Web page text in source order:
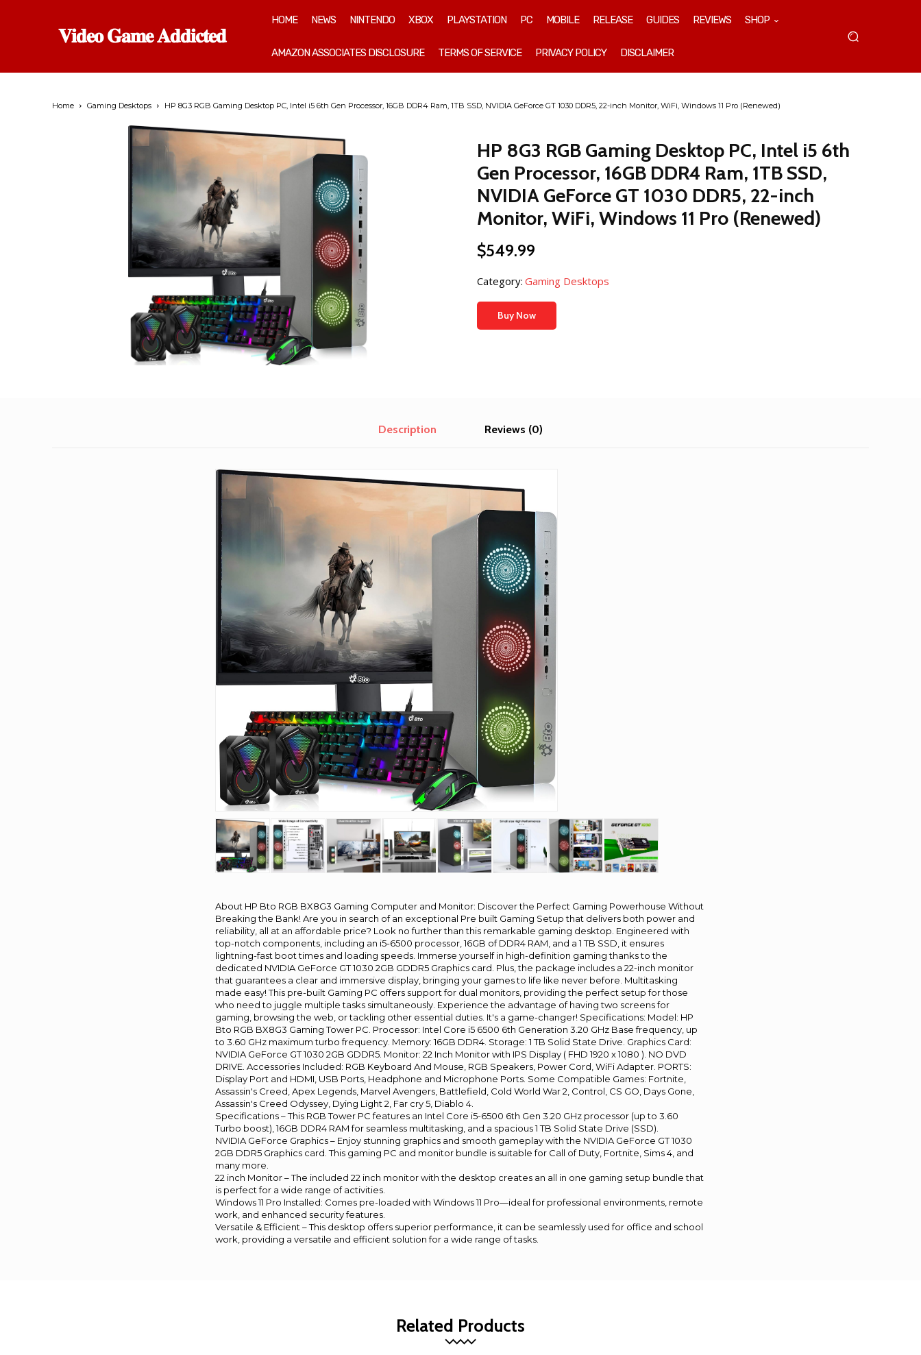
𝐕𝐢𝐝𝐞𝐨 𝐆𝐚𝐦𝐞 𝐀𝐝𝐝𝐢𝐜𝐭𝐞𝐝
HOME NEWS NINTENDO XBOX PLAYSTATION PC MOBILE RELEASE GUIDES REVIEWS SHOP
AMAZON ASSOCIATES DISCLOSURE TERMS OF SERVICE PRIVACY POLICY DISCLAIMER
Home Gaming Desktops HP 8G3 RGB Gaming Desktop PC, Intel i5 6th Gen Processor, 16GB DDR4 Ram, 1TB SSD, NVIDIA GeForce GT 1030 DDR5, 22-inch Monitor, WiFi, Windows 11 Pro (Renewed)
HP 8G3 RGB Gaming Desktop PC, Intel i5 6th
Gen Processor, 16GB DDR4 Ram, 1TB SSD,
NVIDIA GeForce GT 1030 DDR5, 22-inch
Monitor, WiFi, Windows 11 Pro (Renewed)
$549.99
Category: Gaming Desktops
Buy Now
Description Reviews (0)
About HP Bto RGB BX8G3 Gaming Computer and Monitor: Discover the Perfect Gaming Powerhouse Without
Breaking the Bank! Are you in search of an exceptional Pre built Gaming Setup that delivers both power and
reliability, all at an affordable price? Look no further than this remarkable gaming desktop. Engineered with
top-notch components, including an i5-6500 processor, 16GB of DDR4 RAM, and a 1 TB SSD, it ensures
lightning-fast boot times and loading speeds. Immerse yourself in high-definition gaming thanks to the
dedicated NVIDIA GeForce GT 1030 2GB GDDR5 Graphics card. Plus, the package includes a 22-inch monitor
that guarantees a clear and immersive display, bringing your games to life like never before. Multitasking
made easy! This pre-built Gaming PC offers support for dual monitors, providing the perfect setup for those
who need to juggle multiple tasks simultaneously. Experience the advantage of having two screens for
gaming, browsing the web, or tackling other essential duties. It's a game-changer! Specifications: Model: HP
Bto RGB BX8G3 Gaming Tower PC. Processor: Intel Core i5 6500 6th Generation 3.20 GHz Base frequency, up
to 3.60 GHz maximum turbo frequency. Memory: 16GB DDR4. Storage: 1 TB Solid State Drive. Graphics Card:
NVIDIA GeForce GT 1030 2GB GDDR5. Monitor: 22 Inch Monitor with IPS Display ( FHD 1920 x 1080 ). NO DVD
DRIVE. Accessories Included: RGB Keyboard And Mouse, RGB Speakers, Power Cord, WiFi Adapter. PORTS:
Display Port and HDMI, USB Ports, Headphone and Microphone Ports. Some Compatible Games: Fortnite,
Assassin's Creed, Apex Legends, Marvel Avengers, Battlefield, Cold World War 2, Control, CS GO, Days Gone,
Assassin's Creed Odyssey, Dying Light 2, Far cry 5, Diablo 4.
Specifications – This RGB Tower PC features an Intel Core i5-6500 6th Gen 3.20 GHz processor (up to 3.60
Turbo boost), 16GB DDR4 RAM for seamless multitasking, and a spacious 1 TB Solid State Drive (SSD).
NVIDIA GeForce Graphics – Enjoy stunning graphics and smooth gameplay with the NVIDIA GeForce GT 1030
2GB DDR5 Graphics card. This gaming PC and monitor bundle is suitable for Call of Duty, Fortnite, Sims 4, and
many more.
22 inch Monitor – The included 22 inch monitor with the desktop creates an all in one gaming setup bundle that
is perfect for a wide range of activities.
Windows 11 Pro Installed: Comes pre-loaded with Windows 11 Pro—ideal for professional environments, remote
work, and enhanced security features.
Versatile & Efficient – This desktop offers superior performance, it can be seamlessly used for office and school
work, providing a versatile and efficient solution for a wide range of tasks.
Related Products